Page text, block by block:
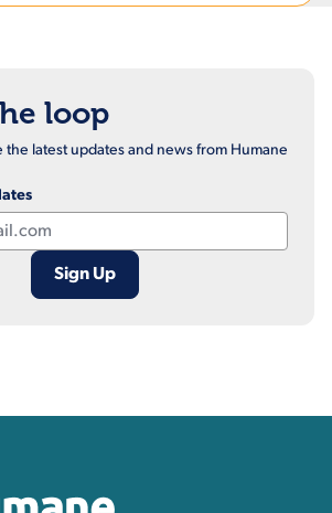
loop
the latest updates and news from Humane